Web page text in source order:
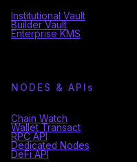
Institutional Vault
Builder Vault
Enterprise KMS
NODES & API s
Chain Watch
Wallet Transact
RPC API
Dedicated Nodes
DeFi API